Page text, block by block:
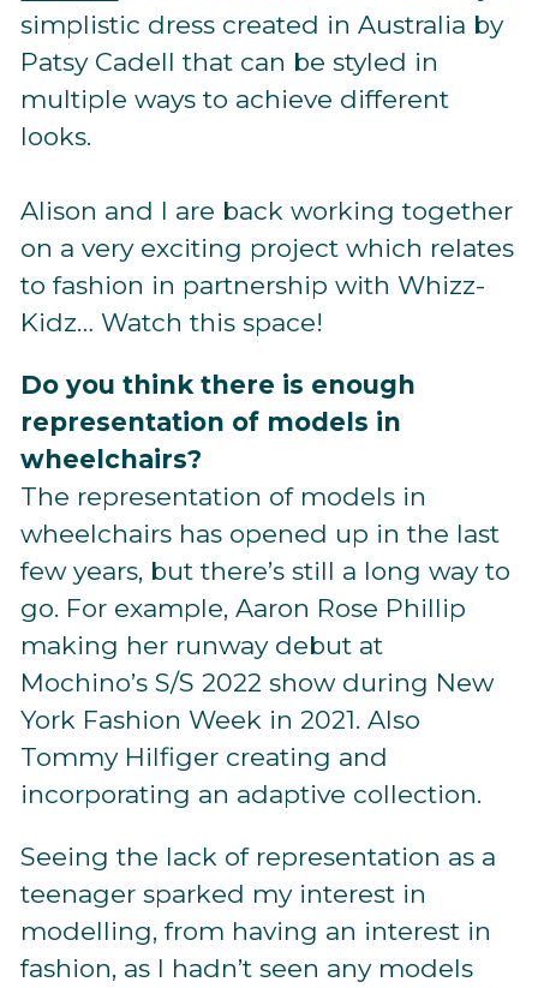
simplistic dress created in Australia by
Patsy Cadell that can be styled in
multiple ways to achieve different
looks.
Alison and I are back working together
on a very exciting project which relates
to fashion in partnership with Whizz-
Kidz… Watch this space!
Do you think there is enough
representation of models in
wheelchairs?
The representation of models in
wheelchairs has opened up in the last
few years, but there’s still a long way to
go. For example, Aaron Rose Phillip
making her runway debut at
Mochino’s S/S 2022 show during New
York Fashion Week in 2021. Also
Tommy Hilfiger creating and
incorporating an adaptive collection.
Seeing the lack of representation as a
teenager sparked my interest in
modelling, from having an interest in
fashion, as I hadn’t seen any models